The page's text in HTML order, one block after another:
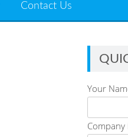
Contact Us
Your